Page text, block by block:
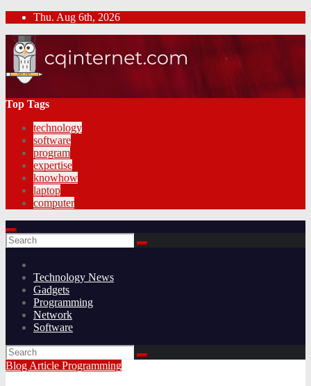
Skip
content
Thu. Aug 6th, 2026
Top Tags
technology
software
program
expertise
knowhow
laptop
computer
Technology News
Gadgets
Programming
Network
Software
Blog Article Programming